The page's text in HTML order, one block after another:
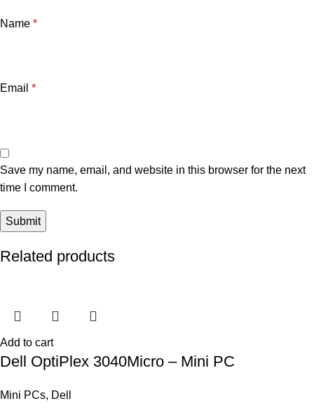
Name *
Email *
Save my name, email, and website in this browser for the next
time I comment.
Related products
Add to cart
Dell OptiPlex 3040Micro – Mini PC
Mini PCs, Dell